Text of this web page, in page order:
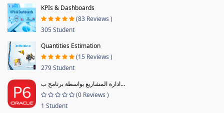
KPIs & Dashboards
(83 Reviews )
305 Student
Quantities Estimation
(15 Reviews )
279 Student
ادارة المشاريع بواسطة برنامج ب...
(0 Reviews )
1 Student